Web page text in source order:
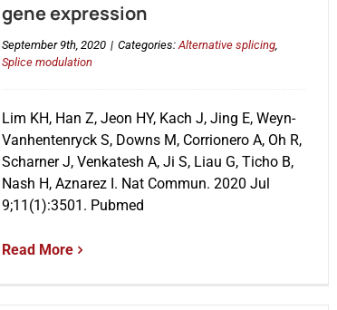
gene expression
September 9th, 2020 | Categories:Alternative splicing,
Splice modulation
Lim KH, Han Z, Jeon HY, Kach J, Jing E, Weyn-
Vanhentenryck S, Downs M, Corrionero A, Oh R,
Scharner J, Venkatesh A, Ji S, Liau G, Ticho B,
Nash H, Aznarez I. Nat Commun. 2020 Jul
9;11(1):3501. Pubmed
Read More